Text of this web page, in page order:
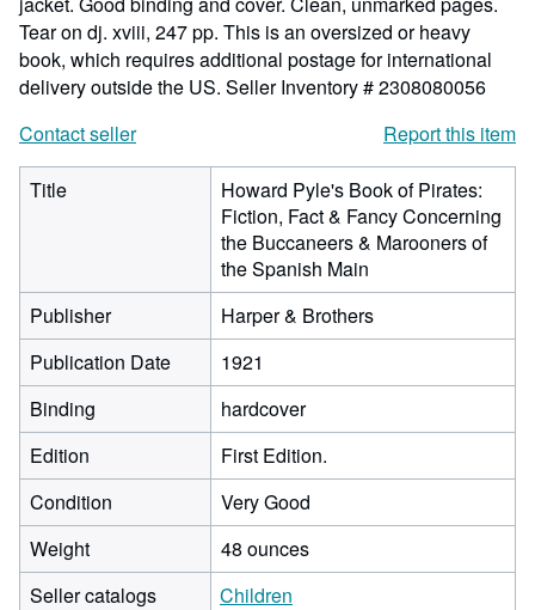
Tear on dj. xviii, 247 pp. This is an oversized or heavy
book, which requires additional postage for international
delivery outside the US. Seller Inventory # 2308080056
Contact seller
Report this item
Title
Howard Pyle's Book of Pirates:
Fiction, Fact & Fancy Concerning
the Buccaneers & Marooners of
the Spanish Main
Publisher
Harper & Brothers
Publication Date
1921
Binding
hardcover
Edition
First Edition.
Condition
Very Good
Weight
48 ounces
Seller catalogs
Children